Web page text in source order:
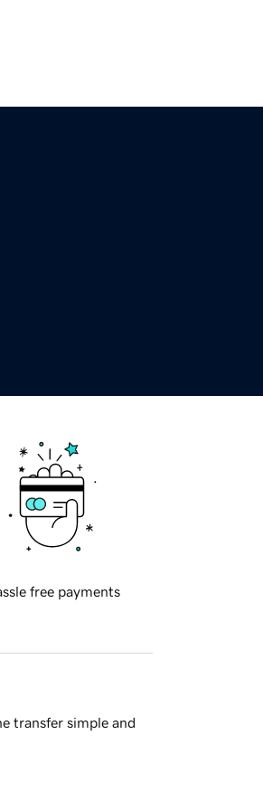
free payments
transfer simple and